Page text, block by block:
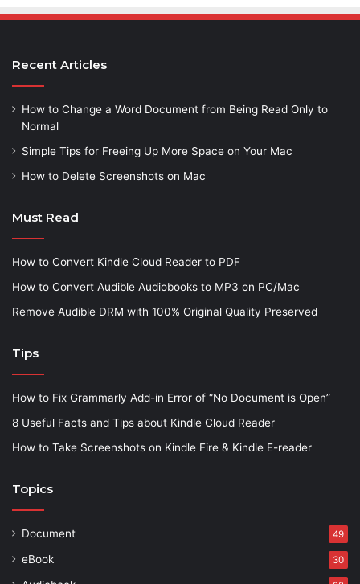
Recent Articles
How to Change a Word Document from Being Read Only to
Normal
Simple Tips for Freeing Up More Space on Your Mac
How to Delete Screenshots on Mac
Must Read
How to Convert Kindle Cloud Reader to PDF
How to Convert Audible Audiobooks to MP3 on PC/Mac
Remove Audible DRM with 100% Original Quality Preserved
Tips
How to Fix Grammarly Add-in Error of “No Document is Open”
8 Useful Facts and Tips about Kindle Cloud Reader
How to Take Screenshots on Kindle Fire & Kindle E-reader
Topics
Document 49
eBook 30